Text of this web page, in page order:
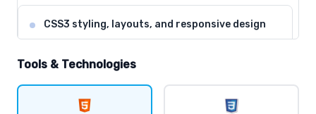
CSS3 styling, layouts, and responsive design
Comprehensive coverage with practical examples and
Flexbox and CSS Grid for modern layouts
Tools & Technologies